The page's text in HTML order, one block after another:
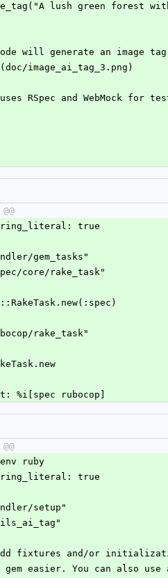
lush green forest
will generate an image
image_ai_tag_3.png)
RSpec and WebMock for
true
gem_tasks"
core/rake_task"
rake_task"
%i[spec rubocop]
ruby
true
setup"
fixtures and/or
gem easier. You can also